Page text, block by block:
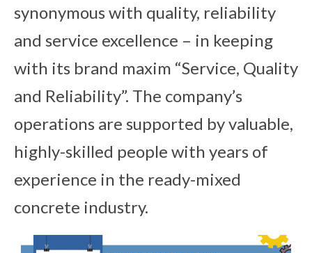
synonymous with quality, reliability
and service excellence – in keeping
with its brand maxim “Service, Quality
and Reliability”. The company’s
operations are supported by valuable,
highly-skilled people with years of
experience in the ready-mixed
concrete industry.